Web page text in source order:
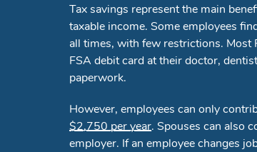
Tax savings represent the main
taxable income. Some employees
all times, with few restrictions. Most
FSA debit card at their doctor,
paperwork.
However, employees can only
$2,750 per year. Spouses can also
employer. If an employee changes